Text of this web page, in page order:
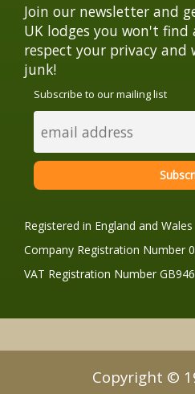
Join our newsletter and
UK lodges you won't find
respect your privacy and
junk!
Subscribe to our mailing list
Registered in England and Wales
Company Registration Number
VAT Registration Number
Copyright ©